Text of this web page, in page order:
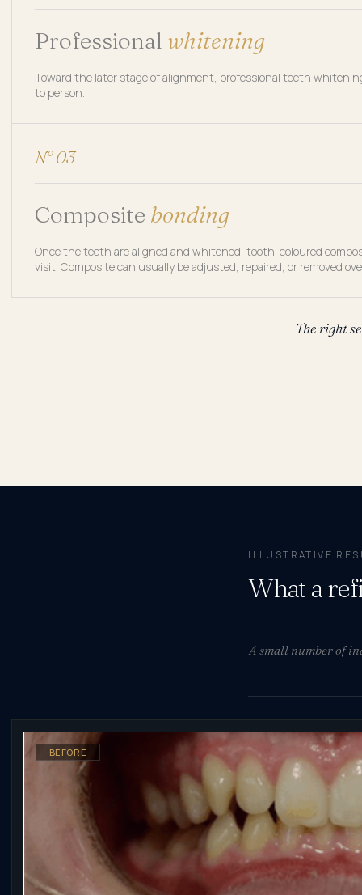
Professional whitening
Toward the later stage of alignment, professional teeth
to person.
N° 03
Composite bonding
Once the teeth are aligned and whitened, tooth-coloured
visit. Composite can usually be adjusted, repaired, or removed
The right
ILLUSTRATIVE
What a
A small number of
BEFORE